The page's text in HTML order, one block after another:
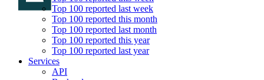
Top 100 reported last week
Top 100 reported this month
Top 100 reported last month
Top 100 reported this year
Top 100 reported last year
Services
API